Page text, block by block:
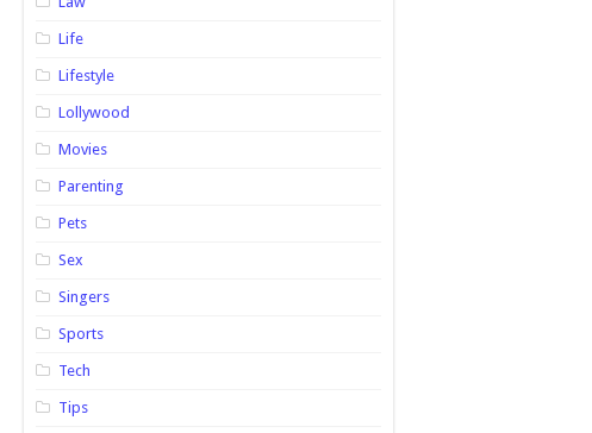
Life
Lifestyle
Lollywood
Movies
Parenting
Pets
Sex
Singers
Sports
Tech
Tips